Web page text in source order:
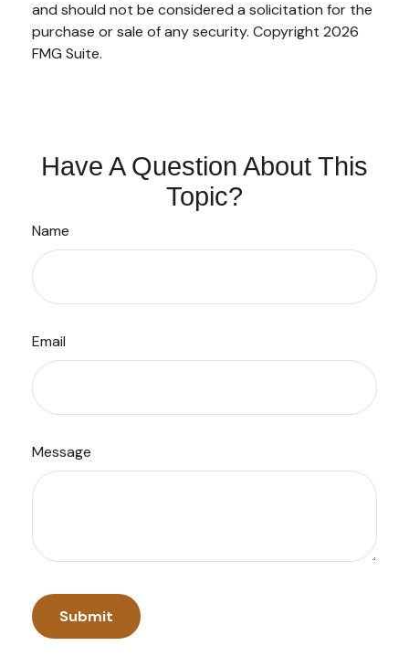
and should not be considered a solicitation for the
purchase or sale of any security. Copyright 2026
FMG Suite.
Have A Question About This
Topic?
Name
Email
Message